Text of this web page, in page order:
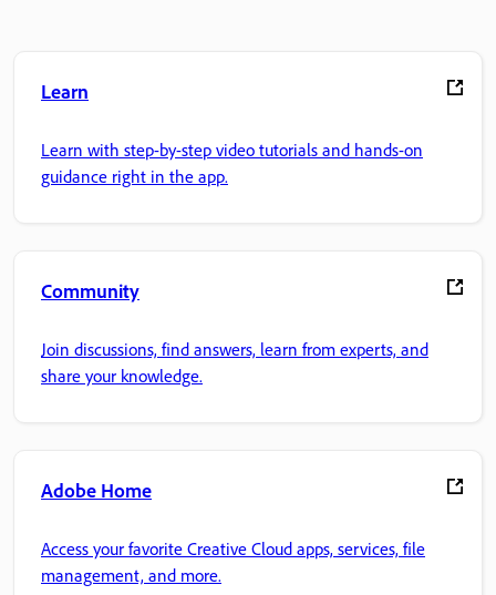
Learn
Learn with step-by-step video tutorials and hands-on
guidance right in the app.
Community
Join discussions, find answers, learn from experts, and
share your knowledge.
Adobe Home
Access your favorite Creative Cloud apps, services, file
management, and more.